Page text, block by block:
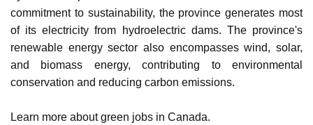
Renewable Energy
Quebec is a pioneer inclean energy, particularly
hydroelectric power. With abundant water resources and a
commitment to sustainability, the province generates most
renewable energy sector also encompasses wind, solar,